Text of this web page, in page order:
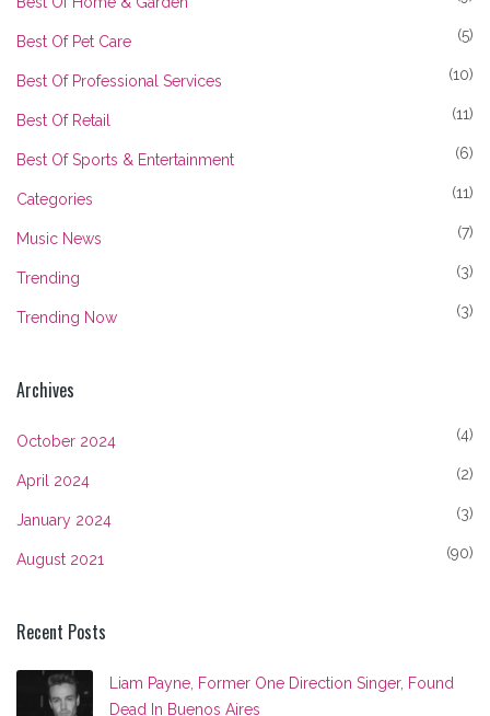
Best Of Pet Care (5)
Best Of Professional Services (10)
Best Of Retail (11)
Best Of Sports & Entertainment (6)
Categories (11)
Music News (7)
Trending (3)
Trending Now (3)
Archives
October 2024 (4)
April 2024 (2)
January 2024 (3)
August 2021 (90)
Recent Posts
Liam Payne, Former One Direction Singer, Found
Dead In Buenos Aires